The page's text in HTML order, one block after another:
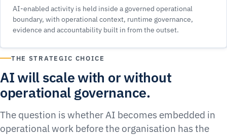
AI-enabled activity is held inside a governed operational
boundary, with operational context, runtime governance,
evidence and accountability built in from the outset.
THE STRATEGIC CHOICE
AI will scale with or without
operational governance.
The question is whether AI becomes embedded in
operational work before the organisation has the